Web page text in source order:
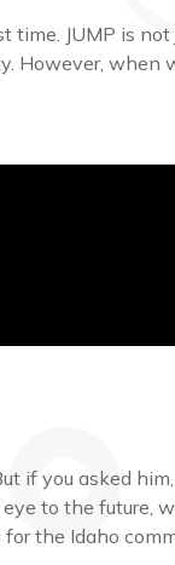
time. JUMP is not
However, when
if you asked
to the future,
the Idaho